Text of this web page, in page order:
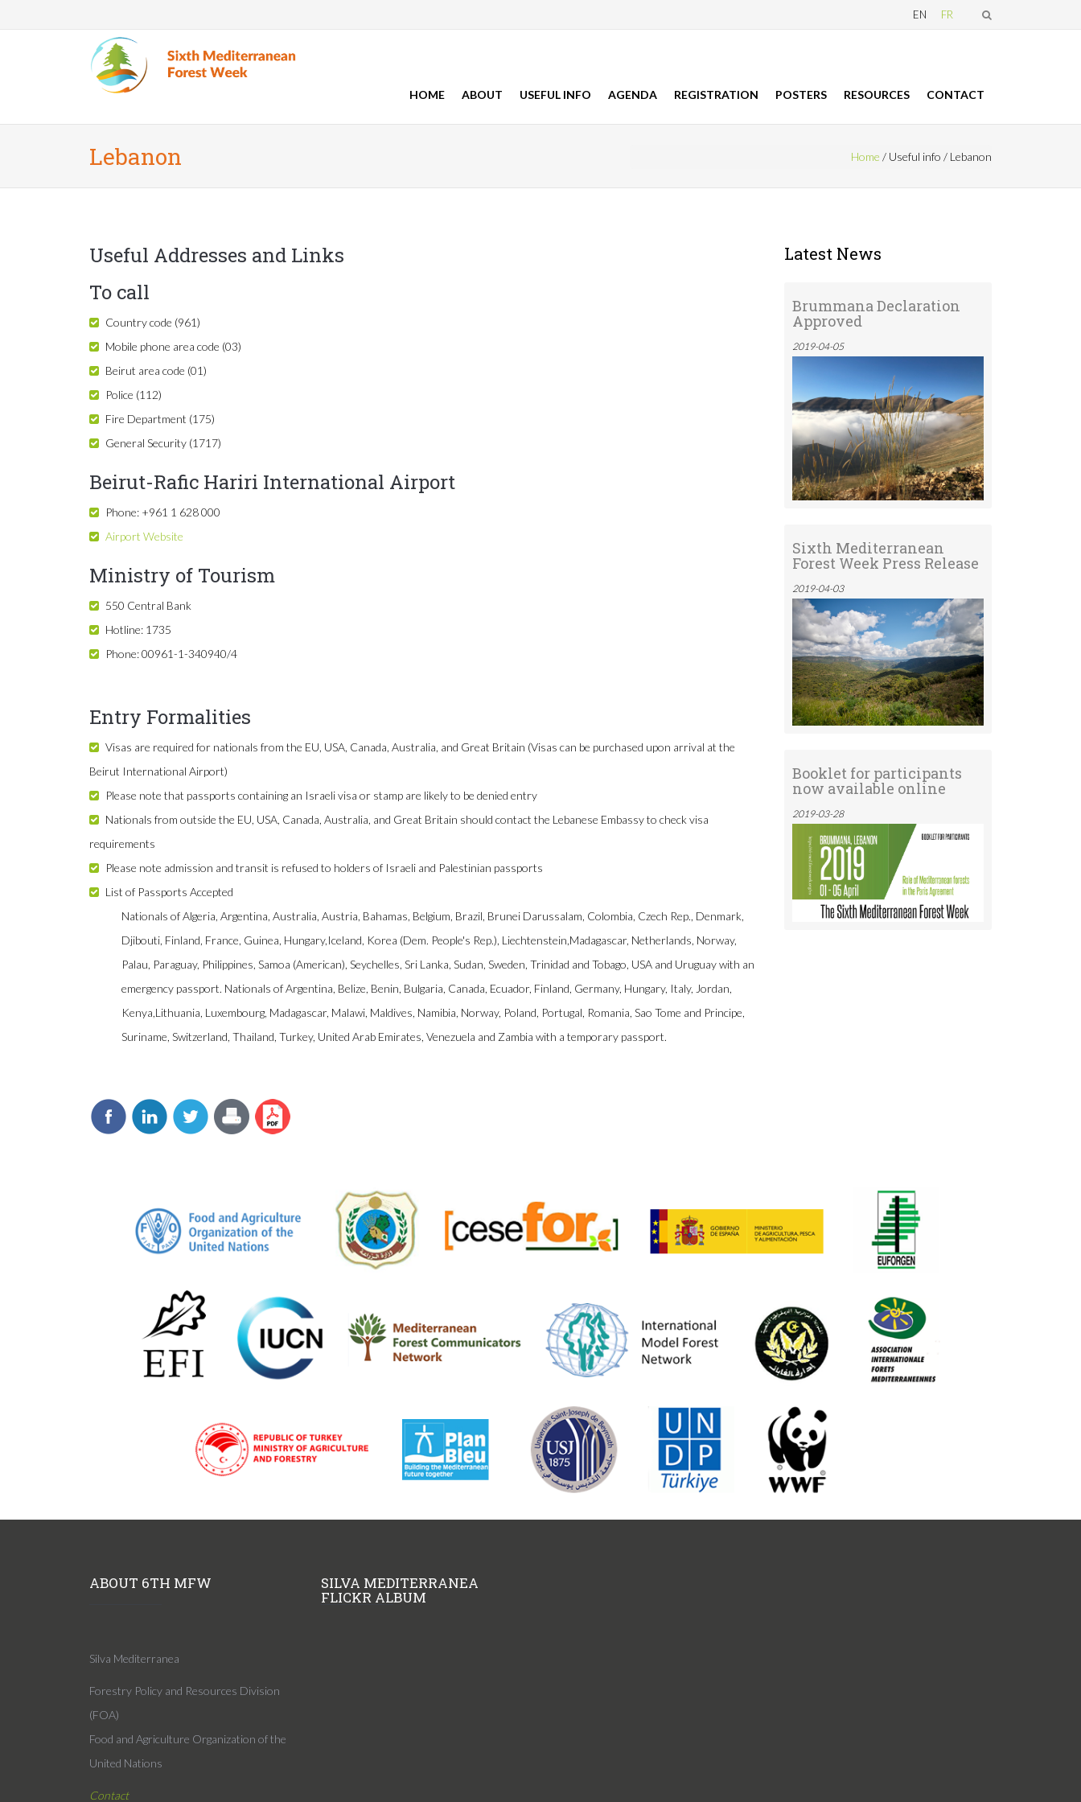
EN FR
HOME ABOUT USEFUL INFO AGENDA REGISTRATION POSTERS RESOURCES CONTACT
Lebanon Home / Useful info / Lebanon
Useful Addresses and Links
To call
Country code (961)
Mobile phone area code (03)
Beirut area code (01)
Police (112)
Fire Department (175)
General Security (1717)
Beirut-Rafic Hariri International Airport
Phone: +961 1 628 000
Airport Website
Ministry of Tourism
550 Central Bank
Hotline: 1735
Phone: 00961-1-340940/4
Entry Formalities
Visas are required for nationals from the EU, USA, Canada, Australia, and Great Britain (Visas can be purchased upon arrival at the
Beirut International Airport)
Please note that passports containing an Israeli visa or stamp are likely to be denied entry
Nationals from outside the EU, USA, Canada, Australia, and Great Britain should contact the Lebanese Embassy to check visa
requirements
Please note admission and transit is refused to holders of Israeli and Palestinian passports
List of Passports Accepted
Nationals of Algeria, Argentina, Australia, Austria, Bahamas, Belgium, Brazil, Brunei Darussalam, Colombia, Czech Rep., Denmark,
Djibouti, Finland, France, Guinea, Hungary,Iceland, Korea (Dem. People's Rep.), Liechtenstein,Madagascar, Netherlands, Norway,
Palau, Paraguay, Philippines, Samoa (American), Seychelles, Sri Lanka, Sudan, Sweden, Trinidad and Tobago, USA and Uruguay with an
emergency passport. Nationals of Argentina, Belize, Benin, Bulgaria, Canada, Ecuador, Finland, Germany, Hungary, Italy, Jordan,
Kenya,Lithuania, Luxembourg, Madagascar, Malawi, Maldives, Namibia, Norway, Poland, Portugal, Romania, Sao Tome and Principe,
Suriname, Switzerland, Thailand, Turkey, United Arab Emirates, Venezuela and Zambia with a temporary passport.
Latest News
Brummana Declaration
Approved
2019-04-05
Sixth Mediterranean
Forest Week Press Release
2019-04-03
Booklet for participants
now available online
2019-03-28
ABOUT 6TH MFW
Silva Mediterranea
Forestry Policy and Resources Division
(FOA)
Food and Agriculture Organization of the
United Nations
Contact
SILVA MEDITERRANEA
FLICKR ALBUM